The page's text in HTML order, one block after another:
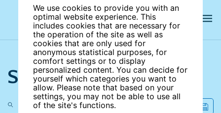
We use cookies to provide you with an
optimal website experience. This
includes cookies that are necessary for
the operation of the site as well as
cookies that are only used for
anonymous statistical purposes, for
comfort settings or to display
personalized content. You can decide for
yourself which categories you want to
allow. Please note that based on your
settings, you may not be able to use all
of the site's functions.
Search the site